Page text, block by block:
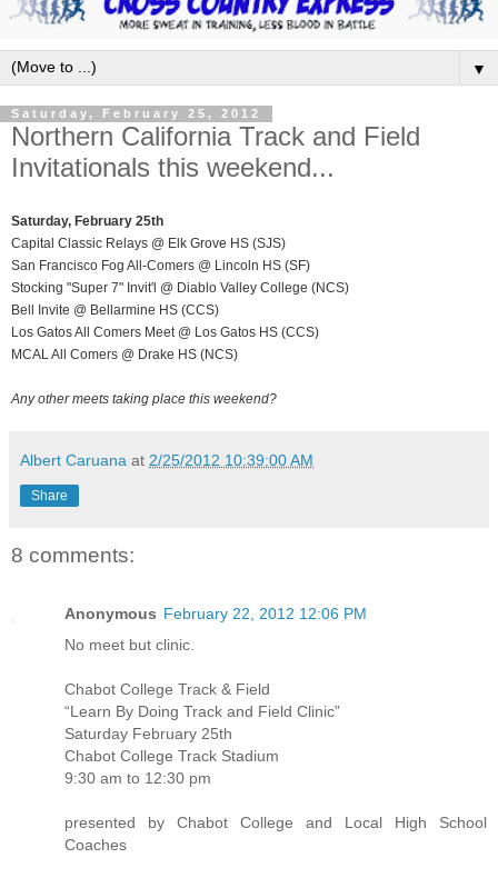
▼
Saturday, February 25, 2012
Northern California Track and Field
Invitationals this weekend...
Saturday, February 25th
Capital Classic Relays @ Elk Grove HS (SJS)
San Francisco Fog All-Comers @ Lincoln HS (SF)
Stocking "Super 7" Invit'l @ Diablo Valley College (NCS)
Bell Invite @ Bellarmine HS (CCS)
Los Gatos All Comers Meet @ Los Gatos HS (CCS)
MCAL All Comers @ Drake HS (NCS)
Any other meets taking place this weekend?
Albert Caruana at 2/25/2012 10:39:00 AM
Share
8 comments:
Anonymous February 22, 2012 12:06 PM
No meet but clinic.
Chabot College Track & Field
“Learn By Doing Track and Field Clinic”
Saturday February 25th
Chabot College Track Stadium
9:30 am to 12:30 pm
presented by Chabot College and Local High School
Coaches